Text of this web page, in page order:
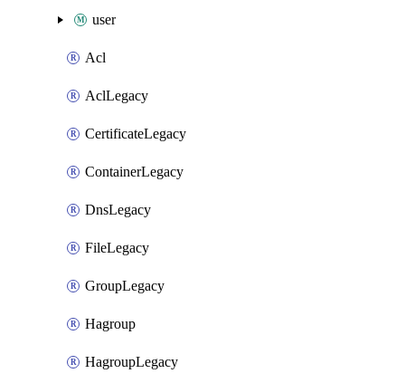
user
Acl
AclLegacy
CertificateLegacy
ContainerLegacy
DnsLegacy
FileLegacy
GroupLegacy
Hagroup
HagroupLegacy